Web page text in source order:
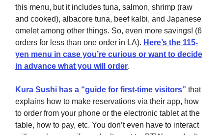
this menu, but it includes tuna, salmon, shrimp (raw
and cooked), albacore tuna, beef kalbi, and Japanese
omelet among other things. So, even more savings! (6
orders for less than one order in LA). Here’s the 115-
yen menu in case you’re curious or want to decide
in advance what you will order.
Kura Sushi has a “guide for first-time visitors” that
explains how to make reservations via their app, how
to order from your phone or the electronic tablet at the
table, how to pay, etc. You don’t even have to interact